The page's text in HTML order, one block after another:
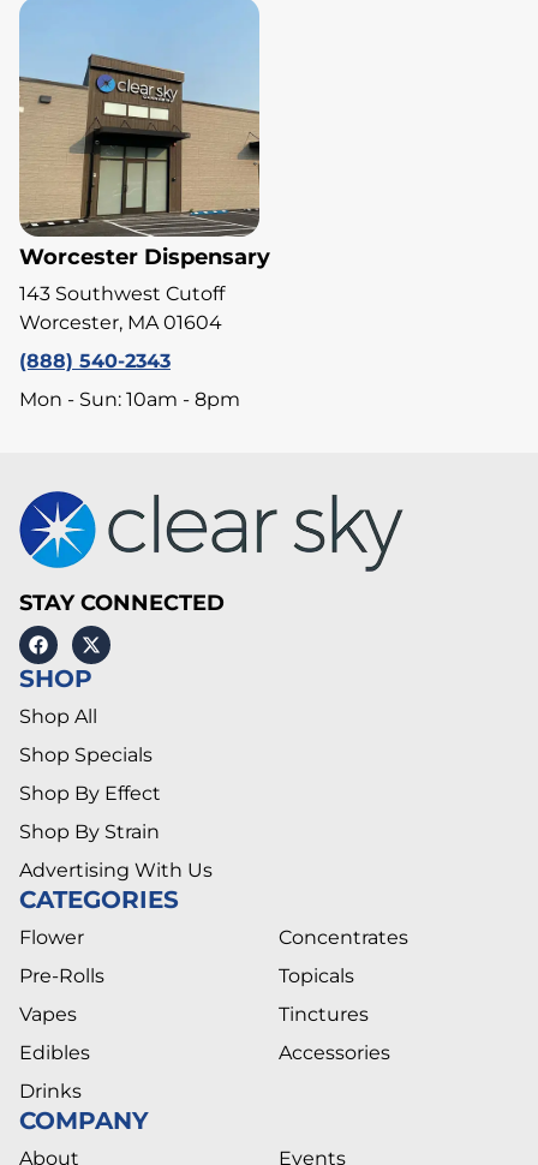
Worcester Dispensary
143 Southwest Cutoff
Worcester, MA 01604
(888) 540-2343
Mon - Sun: 10am - 8pm
STAY CONNECTED
SHOP
Shop All
Shop Specials
Shop By Effect
Shop By Strain
Advertising With Us
CATEGORIES
Flower
Pre-Rolls
Vapes
Edibles
Drinks
Concentrates
Topicals
Tinctures
Accessories
COMPANY
About Events